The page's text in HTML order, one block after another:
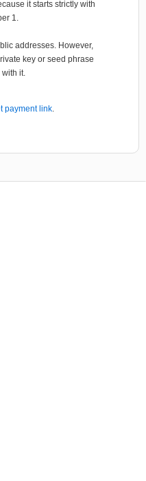
it starts strictly with
1.
addresses. However,
key or seed phrase
it.
payment link.